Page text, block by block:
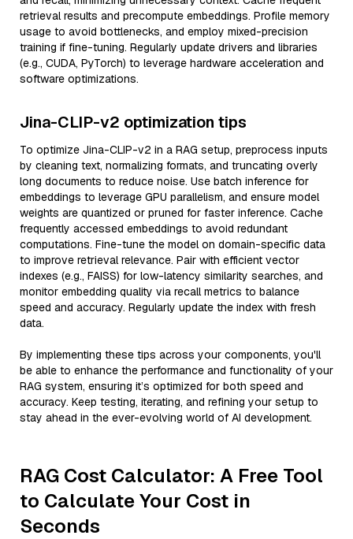
retrieval results and precompute embeddings. Profile memory
usage to avoid bottlenecks, and employ mixed-precision
training if fine-tuning. Regularly update drivers and libraries
(e.g., CUDA, PyTorch) to leverage hardware acceleration and
software optimizations.
Jina-CLIP-v2 optimization tips
To optimize Jina-CLIP-v2 in a RAG setup, preprocess inputs
by cleaning text, normalizing formats, and truncating overly
long documents to reduce noise. Use batch inference for
embeddings to leverage GPU parallelism, and ensure model
weights are quantized or pruned for faster inference. Cache
frequently accessed embeddings to avoid redundant
computations. Fine-tune the model on domain-specific data
to improve retrieval relevance. Pair with efficient vector
indexes (e.g., FAISS) for low-latency similarity searches, and
monitor embedding quality via recall metrics to balance
speed and accuracy. Regularly update the index with fresh
data.
By implementing these tips across your components, you'll
be able to enhance the performance and functionality of your
RAG system, ensuring it’s optimized for both speed and
accuracy. Keep testing, iterating, and refining your setup to
stay ahead in the ever-evolving world of AI development.
RAG Cost Calculator: A Free Tool
to Calculate Your Cost in
Seconds